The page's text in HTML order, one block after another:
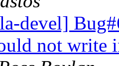
devel]
not write